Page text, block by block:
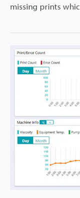
missing prints